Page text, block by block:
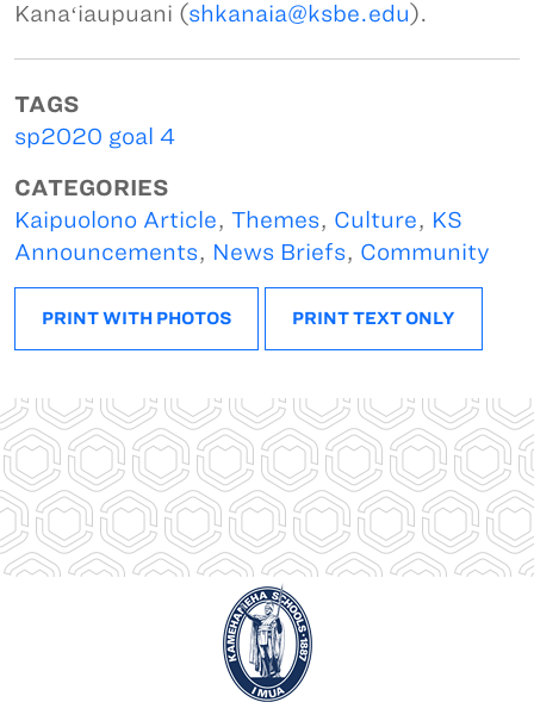
Kanaʻiaupuani (shkanaia@ksbe.edu).
TAGS
sp2020 goal 4
CATEGORIES
Kaipuolono Article, Themes, Culture, KS
Announcements, News Briefs, Community
PRINT WITH PHOTOS PRINT TEXT ONLY